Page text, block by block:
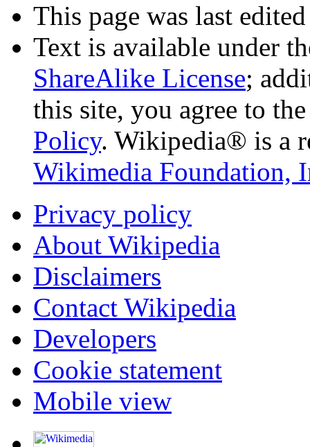
This page was last
Text is available under
ShareAlike License;
this site, you agree to
Policy. Wikipedia® is a
Wikimedia Foundation,
Privacy policy
About Wikipedia
Disclaimers
Contact Wikipedia
Developers
Cookie statement
Mobile view